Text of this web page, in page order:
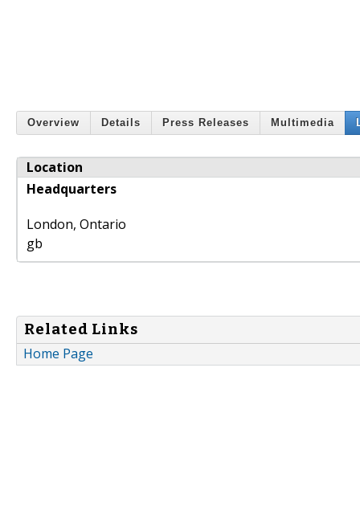
Overview Details Press Releases Multimedia
Location
Headquarters
London, Ontario
gb
Related Links
Home Page